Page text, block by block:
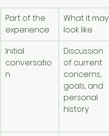
Part of the
experience
What it may
look like
Initial
conversatio
n
Discussion
of current
concerns,
goals, and
personal
history